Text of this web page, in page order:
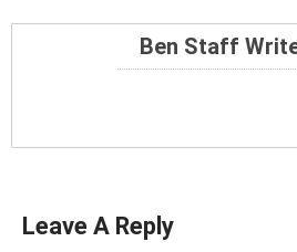
Ben Staff
Leave A Reply